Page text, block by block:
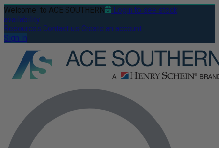
Welcome to ACE SOUTHERN
Login to see stock
availability
Resources Contact us Create an account
Sign In